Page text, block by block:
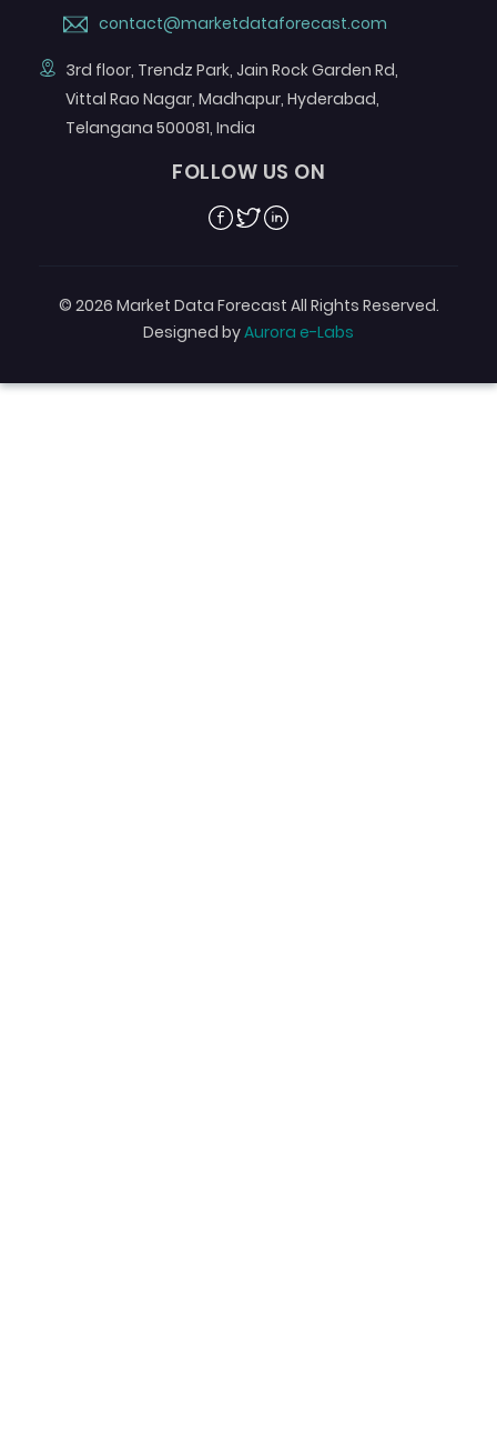
contact@marketdataforecast.com
3rd floor, Trendz Park, Jain Rock Garden Rd,
Vittal Rao Nagar, Madhapur, Hyderabad,
Telangana 500081, India
FOLLOW US ON
Facebook
TwitterLinkedin
© 2026 Market Data Forecast All Rights Reserved.
Designed byAurora e-Labs